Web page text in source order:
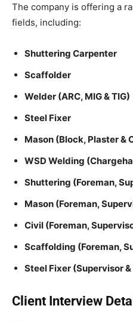
The company is offering a
fields, including:
Shuttering Carpenter
Scaffolder
Welder (ARC, MIG & TIG)
Steel Fixer
Mason (Block, Plaster &
WSD Welding
Shuttering (Foreman,
Mason (Foreman,
Civil (Foreman,
Scaffolding (Foreman,
Steel Fixer (Supervisor
Client Interview